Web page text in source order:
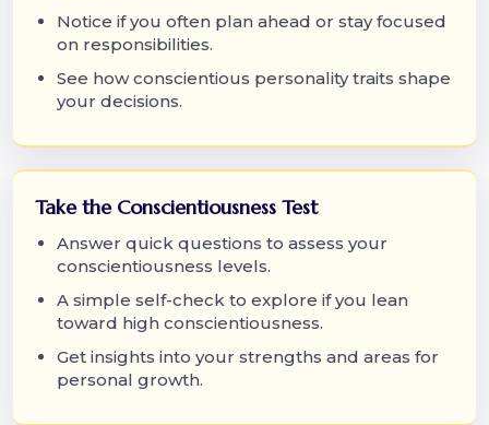
Notice if you often plan ahead or stay focused
on responsibilities.
See how conscientious personality traits shape
your decisions.
Take the Conscientiousness Test
Answer quick questions to assess your
conscientiousness levels.
A simple self-check to explore if you lean
toward high conscientiousness.
Get insights into your strengths and areas for
personal growth.